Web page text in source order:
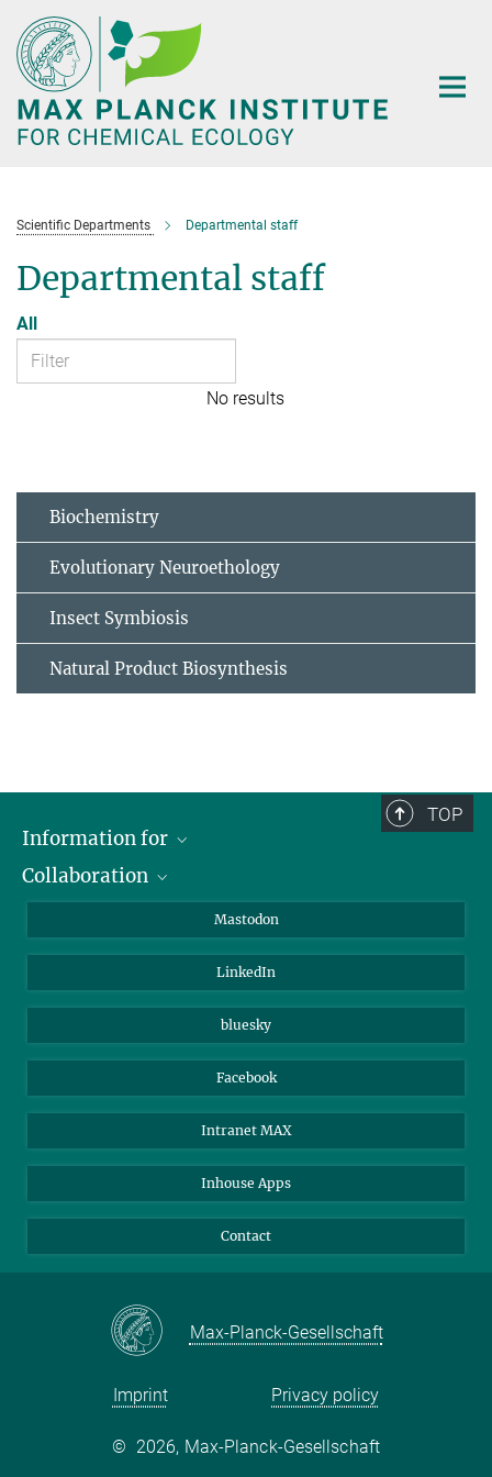
Main-
Content
Scientific Departments Departmental staff
Departmental staff
All
No results
Biochemistry
Evolutionary Neuroethology
Insect Symbiosis
Natural Product Biosynthesis
TOP
Information for
Journalists
Collaboration
Max Planck Society
Beutenberg Campus e.V.
Mastodon
LinkedIn
bluesky
Facebook
Intranet MAX
Inhouse Apps
Contact
Max-Planck-Gesellschaft
Imprint Privacy policy
© 2026, Max-Planck-Gesellschaft